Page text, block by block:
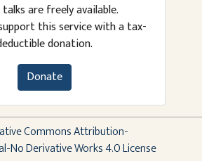
are freely available.
this service with a tax-
donation.
Donate
Commons Attribution-
No Derivative Works 4.0 License